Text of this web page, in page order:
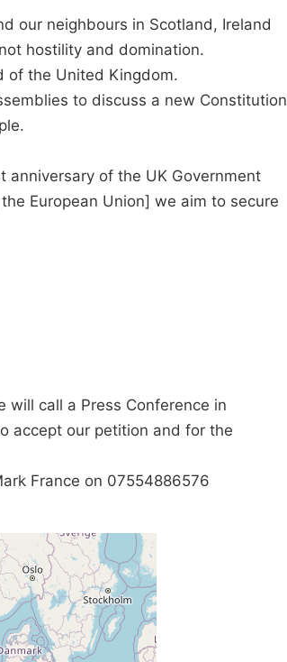
our neighbours in Scotland, Ireland
hostility and domination.
of the United Kingdom.
to discuss a new Constitution
of the UK Government
European Union] we aim to secure
call a Press Conference in
accept our petition and for the
France on 07554886576